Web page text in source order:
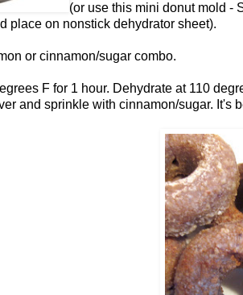
(or use this mini donut mold -
place on nonstick dehydrator sheet).
or cinnamon/sugar combo.
F for 1 hour. Dehydrate at 110
and sprinkle with cinnamon/sugar. It's